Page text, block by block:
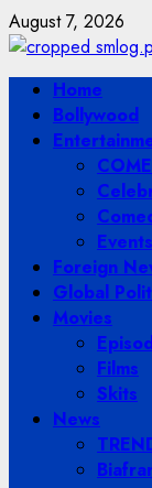
Skip
to
content
August 7, 2026
Primary
Menu
Home
Bollywood
Events
Foreign
Global
Movies
Films
Skits
News